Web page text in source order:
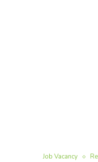
Job Vacancy